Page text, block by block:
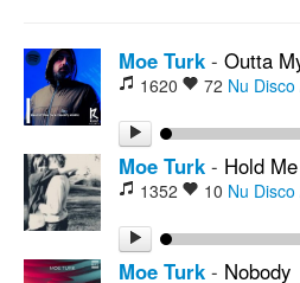
Moe Turk - Outta
1620 72 Nu
Moe Turk - Hold
1352 10 Nu
Moe Turk - Nobody